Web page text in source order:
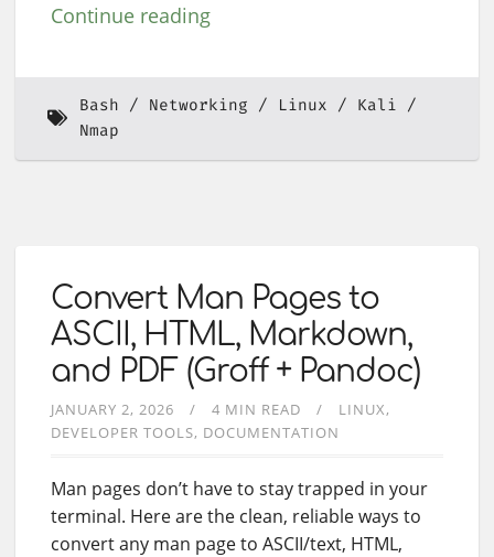
Continue reading
Bash Networking Linux
Kali
Nmap
Convert Man Pages to
ASCII, HTML, Markdown,
and PDF (Groff + Pandoc)
JANUARY 2, 2026 4 MIN READ
LINUX
DEVELOPER TOOLS DOCUMENTATION
Man pages don’t have to stay trapped in your
terminal. Here are the clean, reliable ways to
convert any man page to ASCII/text, HTML,